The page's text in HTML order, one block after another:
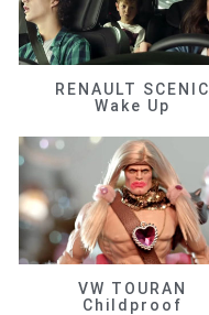
RENAULT SCENIC
Wake Up
VW TOURAN
Childproof